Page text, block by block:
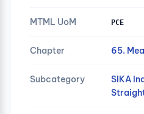
MTML UoM PCE
Chapter 65.
Subcategory
SIKA